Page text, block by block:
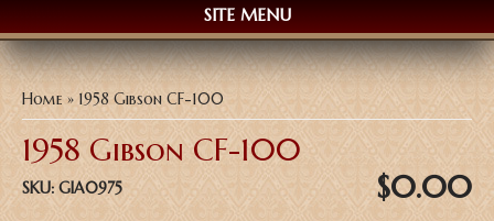
SITE MENU
You are here
Home » 1958 Gibson CF-100
1958 Gibson CF-100
SKU: GIA0975 $0.00